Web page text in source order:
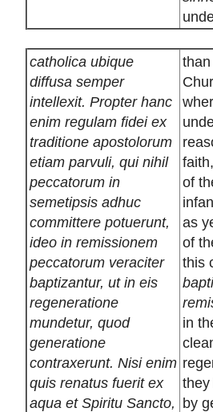
catholica ubique
diffusa semper
intellexit. Propter hanc
enim regulam fidei ex
traditione apostolorum
etiam parvuli, qui nihil
peccatorum in
semetipsis adhuc
committere potuerunt,
ideo in remissionem
peccatorum veraciter
baptizantur, ut in eis
regeneratione
mundetur, quod
generatione
contraxerunt. Nisi enim
quis renatus fuerit ex
aqua et Spiritu Sancto,
of
as
of
this
in
they
by